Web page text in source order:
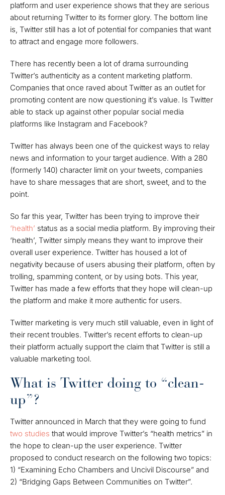
platform and user experience shows that they are serious
about returning Twitter to its former glory. The bottom line
is, Twitter still has a lot of potential for companies that want
to attract and engage more followers.
There has recently been a lot of drama surrounding
Twitter’s authenticity as a content marketing platform.
Companies that once raved about Twitter as an outlet for
promoting content are now questioning it’s value. Is Twitter
able to stack up against other popular social media
platforms like Instagram and Facebook?
Twitter has always been one of the quickest ways to relay
news and information to your target audience. With a 280
(formerly 140) character limit on your tweets, companies
have to share messages that are short, sweet, and to the
point.
So far this year, Twitter has been trying to improve their
‘health’ status as a social media platform. By improving their
‘health’, Twitter simply means they want to improve their
overall user experience. Twitter has housed a lot of
negativity because of users abusing their platform, often by
trolling, spamming content, or by using bots. This year,
Twitter has made a few efforts that they hope will clean-up
the platform and make it more authentic for users.
Twitter marketing is very much still valuable, even in light of
their recent troubles. Twitter’s recent efforts to clean-up
their platform actually support the claim that Twitter is still a
valuable marketing tool.
What is Twitter doing to “clean-
up”?
Twitter announced in March that they were going to fund
two studies that would improve Twitter’s “health metrics” in
the hope to clean-up the user experience. Twitter
proposed to conduct research on the following two topics:
1) “Examining Echo Chambers and Uncivil Discourse” and
2) “Bridging Gaps Between Communities on Twitter”.